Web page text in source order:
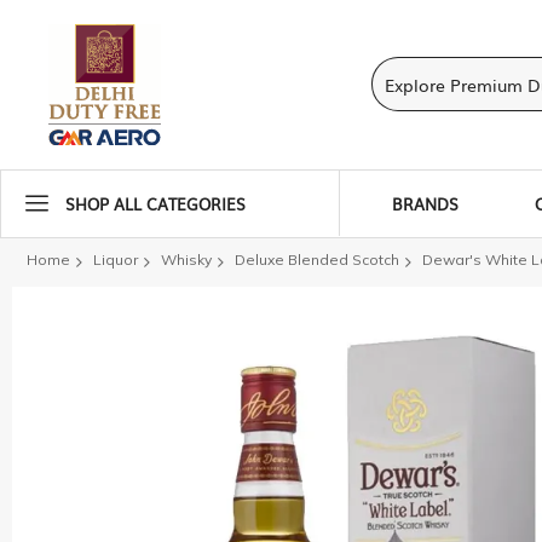
SHOP ALL CATEGORIES BRANDS
Home Liquor Whisky Deluxe Blended Scotch Dewar's White